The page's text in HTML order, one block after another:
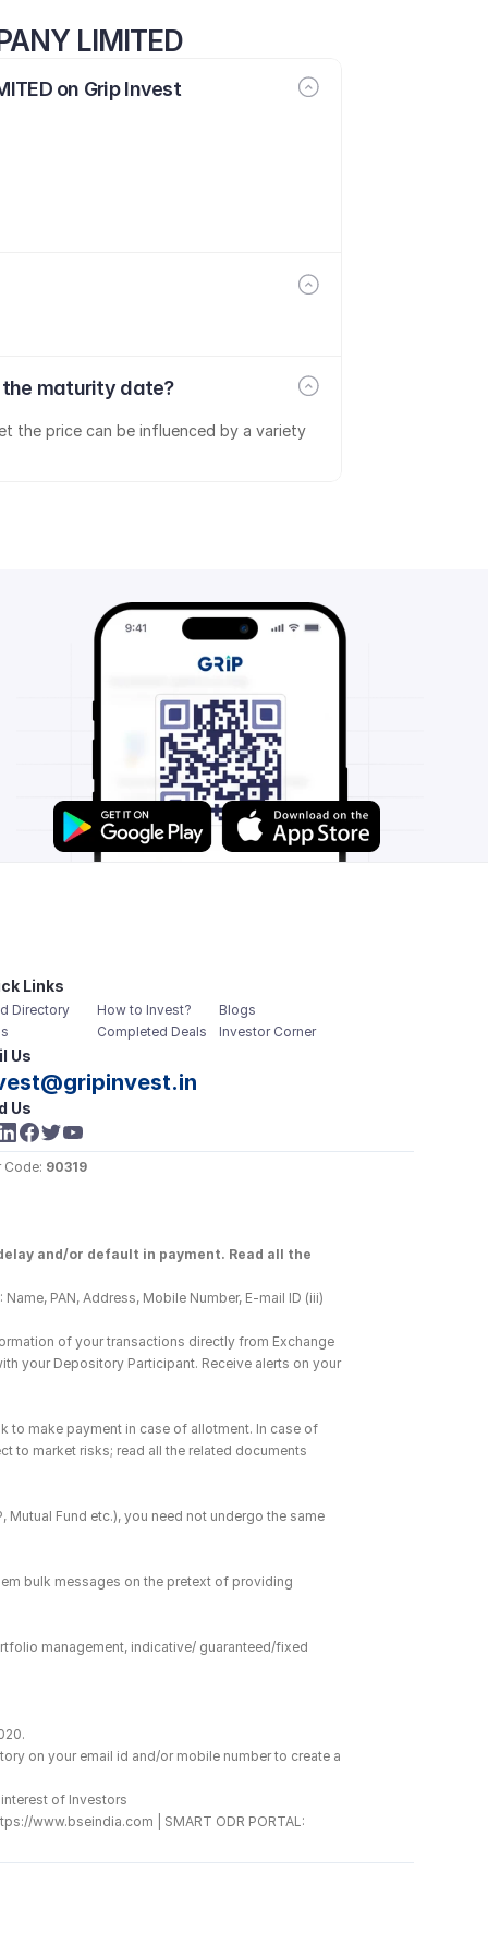
LIMITED
on Grip Invest
the maturity date?
the price can be influenced by a variety
Links
Directory
How to Invest?
Completed Deals
Blogs
Investor Corner
Us
Us
Code: 90319
and/or default in payment. Read all the
PAN, Address, Mobile Number, E-mail ID (iii)
of your transactions directly from Exchange
your Depository Participant. Receive alerts on your
to make payment in case of allotment. In case of
to market risks; read all the related documents
Mutual Fund etc.), you need not undergo the same
bulk messages on the pretext of providing
management, indicative/ guaranteed/fixed
on your email id and/or mobile number to create a
of Investors
www.bseindia.com | SMART ODR PORTAL: